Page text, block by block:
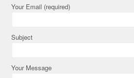
Your Email (required)
Subject
Your Message